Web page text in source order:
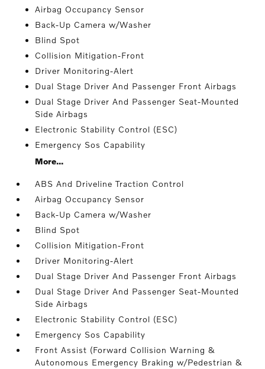
Airbag Occupancy Sensor
Back-Up Camera w/Washer
Blind Spot
Collision Mitigation-Front
Driver Monitoring-Alert
Dual Stage Driver And Passenger Front Airbags
Dual Stage Driver And Passenger Seat-Mounted
Side Airbags
Electronic Stability Control (ESC)
Emergency Sos Capability
More...
ABS And Driveline Traction Control
Airbag Occupancy Sensor
Back-Up Camera w/Washer
Blind Spot
Collision Mitigation-Front
Driver Monitoring-Alert
Dual Stage Driver And Passenger Front Airbags
Dual Stage Driver And Passenger Seat-Mounted
Side Airbags
Electronic Stability Control (ESC)
Emergency Sos Capability
Front Assist (Forward Collision Warning &
Autonomous Emergency Braking w/Pedestrian &